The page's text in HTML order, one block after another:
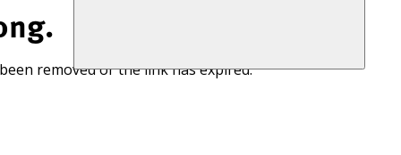
removed or the link has expired.